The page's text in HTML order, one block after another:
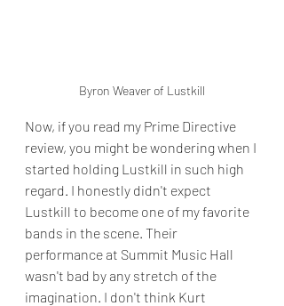
Byron Weaver of Lustkill
Now, if you read my Prime Directive
review, you might be wondering when I
started holding Lustkill in such high
regard. I honestly didn't expect
Lustkill to become one of my favorite
bands in the scene. Their
performance at Summit Music Hall
wasn't bad by any stretch of the
imagination. I don't think Kurt